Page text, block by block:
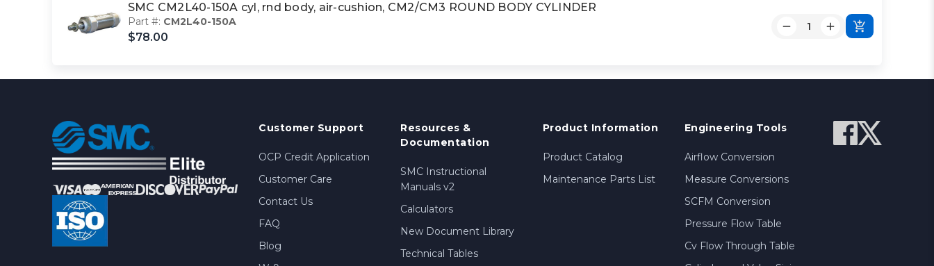
SMC CM2L40-150A cyl, rnd body, air-cushion, CM2/CM3 ROUND BODY CYLINDER
Part #: CM2L40-150A
$78.00
Customer Support
OCP Credit Application
Customer Care
Contact Us
FAQ
Blog
Resources &
Documentation
SMC Instructional
Manuals v2
Calculators
New Document Library
Technical Tables
Product Information
Product Catalog
Maintenance Parts List
Engineering Tools
Airflow Conversion
Measure Conversions
SCFM Conversion
Pressure Flow Table
Cv Flow Through Table